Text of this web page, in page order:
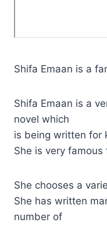
Shifa Emaan is a
Shifa Emaan is a
novel which
is being written for
She is very
She chooses a
She has written
number of